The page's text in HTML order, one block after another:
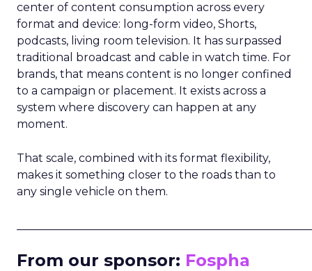
center of content consumption across every
format and device: long-form video, Shorts,
podcasts, living room television. It has surpassed
traditional broadcast and cable in watch time. For
brands, that means content is no longer confined
to a campaign or placement. It exists across a
system where discovery can happen at any
moment.
That scale, combined with its format flexibility,
makes it something closer to the roads than to
any single vehicle on them.
From our sponsor: Fospha